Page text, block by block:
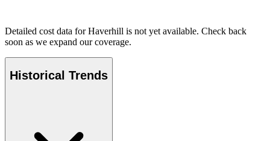
Detailed cost data forHaverhill is not yet available. Check back
soon as we expand our coverage.
Historical Trends